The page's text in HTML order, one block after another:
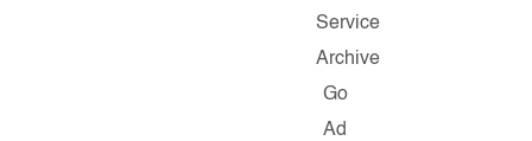
Service
Archive
Go
Ad